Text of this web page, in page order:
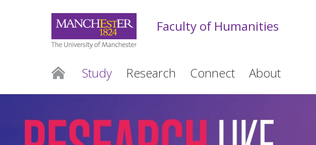
Faculty of Humanities
Study Research Connect About